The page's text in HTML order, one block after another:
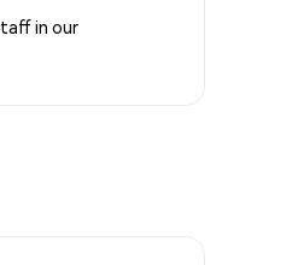
in our